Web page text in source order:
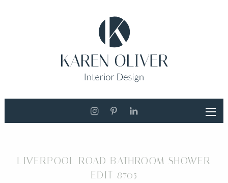
LIVERPOOL ROAD BATHROOM SHOWER
EDIT 8705